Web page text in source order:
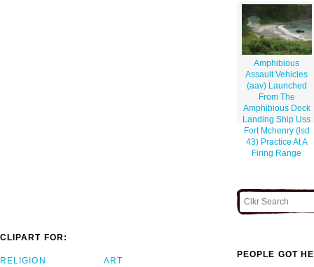
Amphibious
Assault Vehicles
(aav) Launched
From The
Amphibious Dock
Landing Ship Uss
Fort Mchenry (lsd
43) Practice At A
Firing Range
CLIPART FOR:
RELIGION ART
PEOPLE GOT